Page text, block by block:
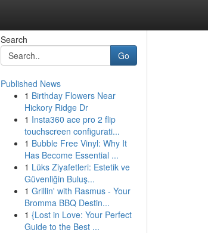
Search
Go
Published News
1 Birthday Flowers Near
Hickory Ridge Dr
1 Insta360 ace pro 2 flip
touchscreen configurati...
1 Bubble Free Vinyl: Why It
Has Become Essential ...
1 Lüks Ziyafetleri: Estetik ve
Güvenliğin Buluş...
1 Grillin' with Rasmus - Your
Bromma BBQ Destin...
1 {Lost in Love: Your Perfect
Guide to the Best ...